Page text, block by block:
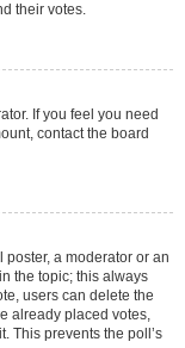
their votes.
If you feel you need
contact the board
a moderator or an
the topic; this always
users can delete the
already placed votes,
This prevents the poll’s